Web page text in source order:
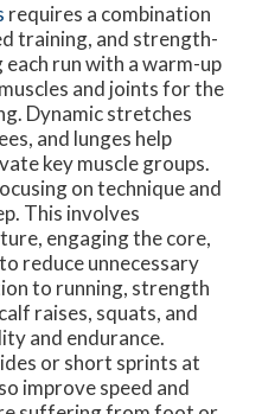
requires a combination
training, and strength-
run with a warm-up
and joints for the
Dynamic stretches
and lunges help
key muscle groups.
on technique and
This involves
engaging the core,
reduce unnecessary
to running, strength
raises, squats, and
and endurance.
or short sprints at
improve speed and